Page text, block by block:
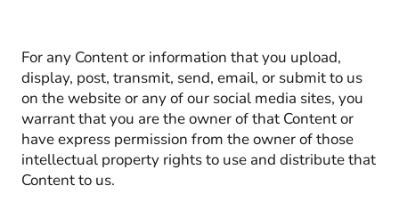
For any Content or information that you upload,
display, post, transmit, send, email, or submit to us
on the website or any of our social media sites, you
warrant that you are the owner of that Content or
have express permission from the owner of those
intellectual property rights to use and distribute that
Content to us.